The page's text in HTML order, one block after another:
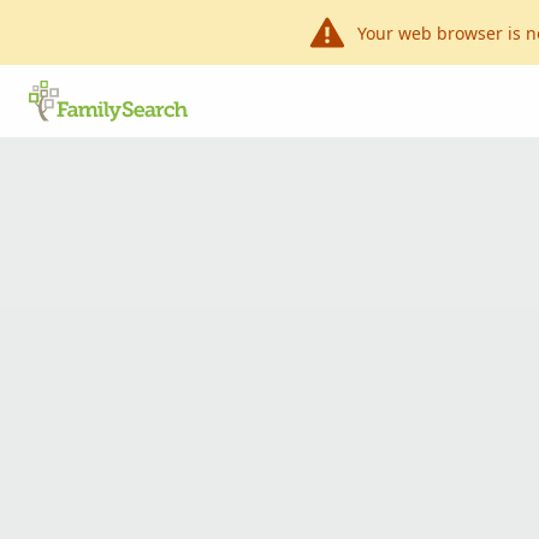
Your web browser is